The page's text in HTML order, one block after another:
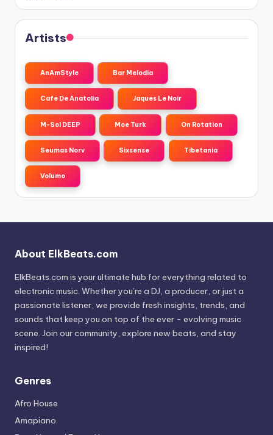
Artists
AnAmStyle Bar Melodia
Cafe De Anatolia Jaques Le Noir
M-Sol DEEP Moe Turk On Rotation
Seumas Norv Sixsense Tibetania
Volumo
About ElkBeats.com
ElkBeats.com is your ultimate hub for everything related to
electronic music. Whether you’re a DJ, a producer, or just a
passionate listener, we provide fresh insights, trends, and
sounds that keep you on top of the ever - evolving music
scene. Join our community, explore new beats, and stay
inspired!
Genres
Afro House
Amapiano